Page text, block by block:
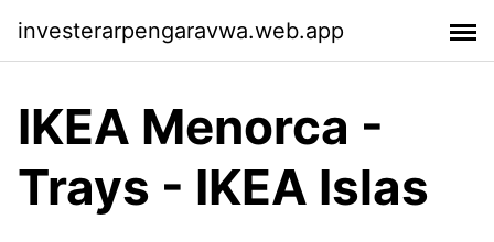
investerarpengaravwa.web.app
IKEA Menorca -
Trays - IKEA Islas